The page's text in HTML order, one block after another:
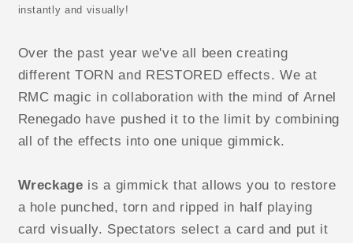
instantly and visually!
Over the past year we've all been creating
different TORN and RESTORED effects. We at
RMC magic in collaboration with the mind of Arnel
Renegado have pushed it to the limit by combining
all of the effects into one unique gimmick.
Wreckage is a gimmick that allows you to restore
a hole punched, torn and ripped in half playing
card visually. Spectators select a card and put it